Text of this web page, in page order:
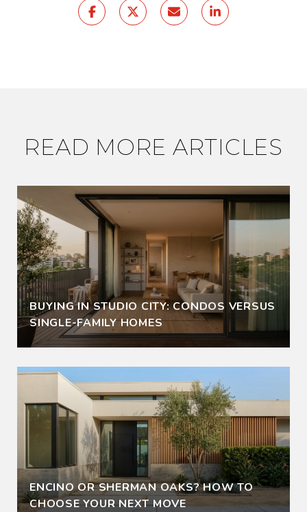
READ MORE ARTICLES
BUYING IN STUDIO CITY: CONDOS VERSUS
SINGLE-FAMILY HOMES
ENCINO OR SHERMAN OAKS? HOW TO
CHOOSE YOUR NEXT MOVE